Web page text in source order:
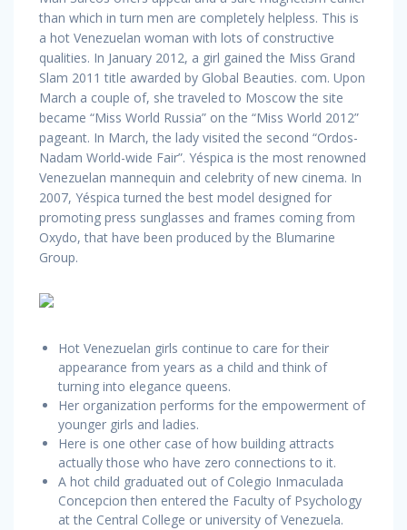
than which in turn men are completely helpless. This is
a hot Venezuelan woman with lots of constructive
qualities. In January 2012, a girl gained the Miss Grand
Slam 2011 title awarded by Global Beauties. com. Upon
March a couple of, she traveled to Moscow the site
became “Miss World Russia” on the “Miss World 2012”
pageant. In March, the lady visited the second “Ordos-
Nadam World-wide Fair”. Yéspica is the most renowned
Venezuelan mannequin and celebrity of new cinema. In
2007, Yéspica turned the best model designed for
promoting press sunglasses and frames coming from
Oxydo, that have been produced by the Blumarine
Group.
Hot Venezuelan girls continue to care for their
appearance from years as a child and think of
turning into elegance queens.
Her organization performs for the empowerment of
younger girls and ladies.
Here is one other case of how building attracts
actually those who have zero connections to it.
A hot child graduated out of Colegio Inmaculada
Concepcion then entered the Faculty of Psychology
at the Central College or university of Venezuela.